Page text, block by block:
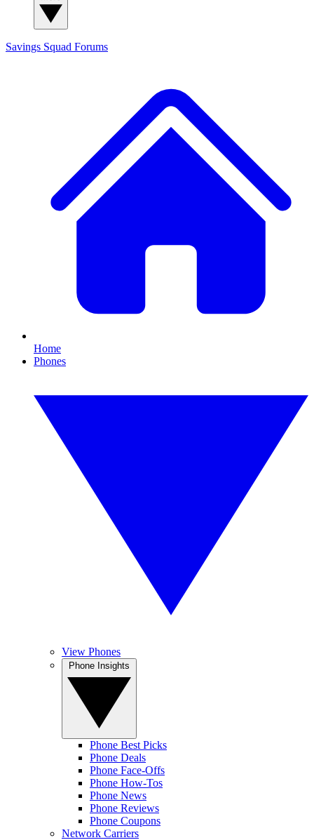
Savings Squad Forums
Home
Phones
View Phones
Phone Best Picks
Phone Deals
Phone Face-Offs
Phone How-Tos
Phone News
Phone Reviews
Phone Coupons
Network Carriers